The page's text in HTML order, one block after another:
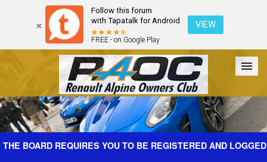
Follow this forum
with Tapatalk for Android
FREE - on Google Play
VIEW
Forum The Cars The Club Galleries Register
THE BOARD REQUIRES YOU TO BE REGISTERED AND LOGGED